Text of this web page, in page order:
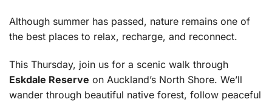
Although summer has passed, nature remains one of
the best places to relax, recharge, and reconnect.
This Thursday, join us for a scenic walk through
Eskdale Reserve on Auckland’s North Shore. We’ll
wander through beautiful native forest, follow peaceful